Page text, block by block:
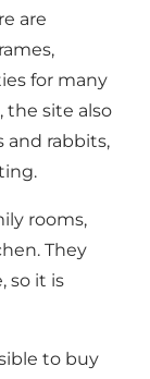
are
for many
the site also
and rabbits,
rooms,
They
so it is
to buy